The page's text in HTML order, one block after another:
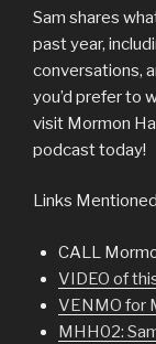
Sam shares
past year,
conversations,
you’d prefer to
visit Mormon
podcast today!
Links
CALL
VIDEO of
VENMO for
MHH02: